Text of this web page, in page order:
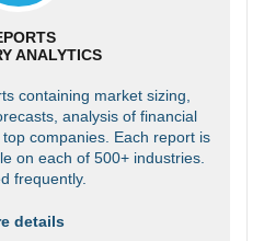
ANALYTICS
containing market sizing,
analysis of financial
companies. Each report is
on each of 500+ industries.
frequently.
details